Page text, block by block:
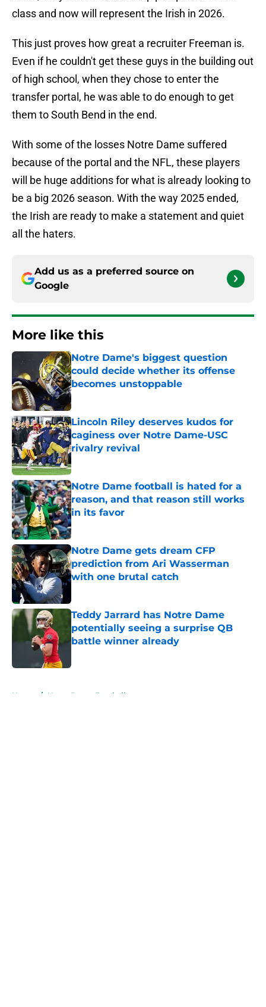
class and now will represent the Irish in 2026.
This just proves how great a recruiter Freeman is.
Even if he couldn't get these guys in the building out
of high school, when they chose to enter the
transfer portal, he was able to do enough to get
them to South Bend in the end.
With some of the losses Notre Dame suffered
because of the portal and the NFL, these players
will be huge additions for what is already looking to
be a big 2026 season. With the way 2025 ended,
the Irish are ready to make a statement and quiet
all the haters.
Add us as a preferred source on
Google
More like this
Notre Dame's biggest question
could decide whether its offense
becomes unstoppable
Published by on Invalid Date
Lincoln Riley deserves kudos for
caginess over Notre Dame-USC
rivalry revival
Published by on Invalid Date
Notre Dame football is hated for a
reason, and that reason still works
in its favor
Published by on Invalid Date
Notre Dame gets dream CFP
prediction from Ari Wasserman
with one brutal catch
Teddy Jarrard has Notre Dame
potentially seeing a surprise QB
battle winner already
Home / Notre Dame Football